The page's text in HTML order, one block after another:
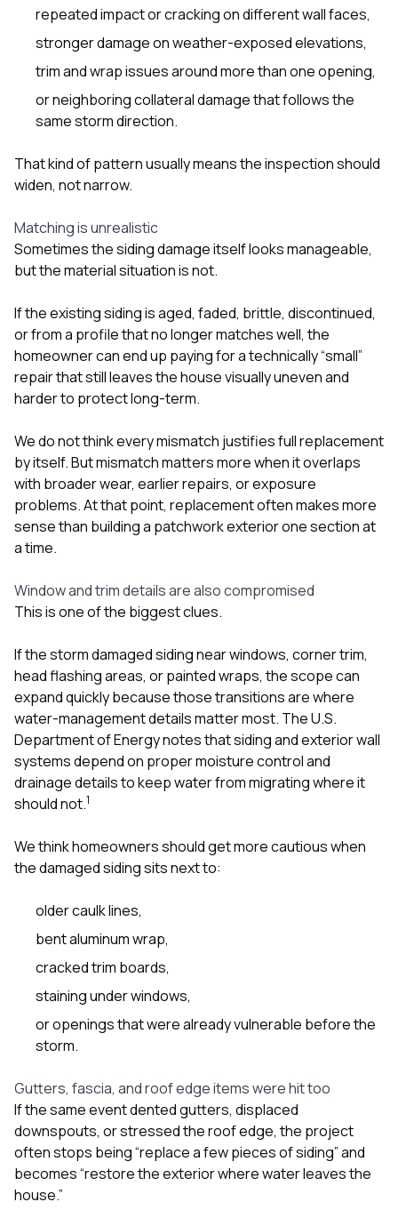
repeated impact or cracking on different wall faces,
stronger damage on weather-exposed elevations,
trim and wrap issues around more than one opening,
or neighboring collateral damage that follows the
same storm direction.
That kind of pattern usually means the inspection should
widen, not narrow.
Matching is unrealistic
Sometimes the siding damage itself looks manageable,
but the material situation is not.
If the existing siding is aged, faded, brittle, discontinued,
or from a profile that no longer matches well, the
homeowner can end up paying for a technically “small”
repair that still leaves the house visually uneven and
harder to protect long-term.
We do not think every mismatch justifies full replacement
by itself. But mismatch matters more when it overlaps
with broader wear, earlier repairs, or exposure
problems. At that point, replacement often makes more
sense than building a patchwork exterior one section at
a time.
Window and trim details are also compromised
This is one of the biggest clues.
If the storm damaged siding near windows, corner trim,
head flashing areas, or painted wraps, the scope can
expand quickly because those transitions are where
water-management details matter most. The U.S.
Department of Energy notes that siding and exterior wall
systems depend on proper moisture control and
drainage details to keep water from migrating where it
should not.1
We think homeowners should get more cautious when
the damaged siding sits next to:
older caulk lines,
bent aluminum wrap,
cracked trim boards,
staining under windows,
or openings that were already vulnerable before the
storm.
Gutters, fascia, and roof edge items were hit too
If the same event dented gutters, displaced
downspouts, or stressed the roof edge, the project
often stops being “replace a few pieces of siding” and
becomes “restore the exterior where water leaves the
house.”